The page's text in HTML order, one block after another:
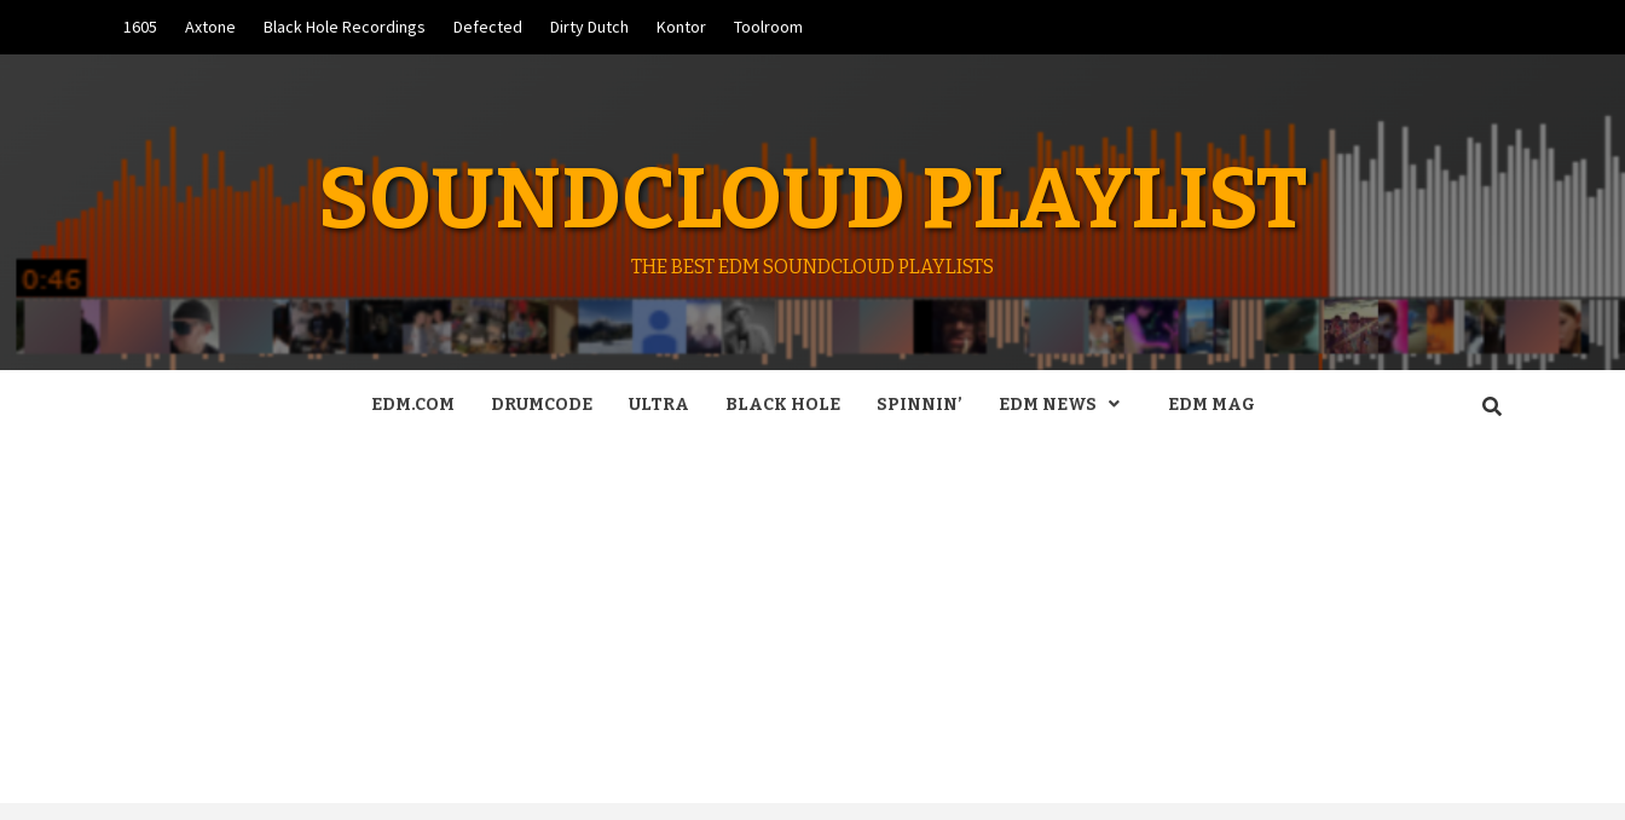
content
1605 Axtone Black Hole Recordings Defected Dirty Dutch Kontor Toolroom
SOUNDCLOUD PLAYLIST
THE BEST EDM SOUNDCLOUD PLAYLISTS
EDM.COM DRUMCODE ULTRA BLACK HOLE SPINNIN’ EDM NEWS EDM MAG